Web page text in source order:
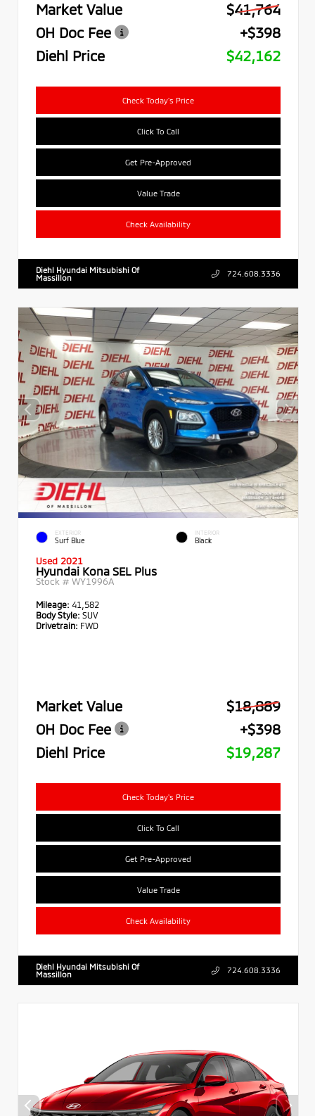
Market Value
$41,764
OH Doc Fee
+$398
Diehl Price
$42,162
Check Today's Price
Click To Call
Get Pre-Approved
Value Trade
Check Availability
Diehl Hyundai Mitsubishi Of
Massillon
724.608.3336
EXTERIOR
Surf Blue
INTERIOR
Black
Used 2021
Hyundai Kona SEL Plus
Stock # WY1996A
Mileage: 41,582
Body Style: SUV
Drivetrain: FWD
Market Value
$18,889
OH Doc Fee
+$398
Diehl Price
$19,287
Check Today's Price
Click To Call
Get Pre-Approved
Value Trade
Check Availability
Diehl Hyundai Mitsubishi Of
Massillon
724.608.3336